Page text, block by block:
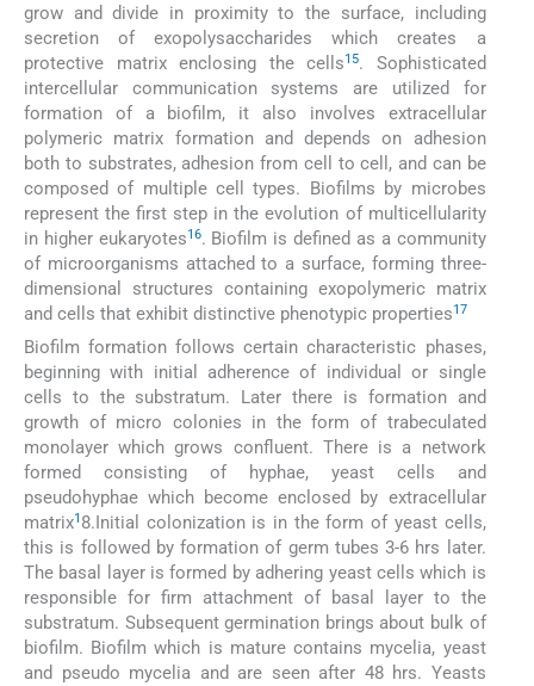
grow and divide in proximity to the surface, including
secretion of exopolysaccharides which creates a
protective matrix enclosing the cells15. Sophisticated
intercellular communication systems are utilized for
formation of a biofilm, it also involves extracellular
polymeric matrix formation and depends on adhesion
both to substrates, adhesion from cell to cell, and can be
composed of multiple cell types. Biofilms by microbes
represent the first step in the evolution of multicellularity
in higher eukaryotes16. Biofilm is defined as a community
of microorganisms attached to a surface, forming three-
dimensional structures containing exopolymeric matrix
and cells that exhibit distinctive phenotypic properties17
Biofilm formation follows certain characteristic phases,
beginning with initial adherence of individual or single
cells to the substratum. Later there is formation and
growth of micro colonies in the form of trabeculated
monolayer which grows confluent. There is a network
formed consisting of hyphae, yeast cells and
pseudohyphae which become enclosed by extracellular
matrix1 8.Initial colonization is in the form of yeast cells,
this is followed by formation of germ tubes 3-6 hrs later.
The basal layer is formed by adhering yeast cells which is
responsible for firm attachment of basal layer to the
substratum. Subsequent germination brings about bulk of
biofilm. Biofilm which is mature contains mycelia, yeast
and pseudo mycelia and are seen after 48 hrs. Yeasts